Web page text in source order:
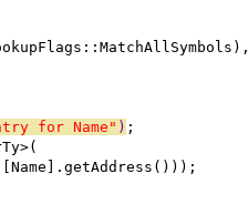
for Name" ) ;